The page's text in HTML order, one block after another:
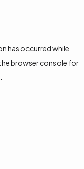
has occurred while
browser console for